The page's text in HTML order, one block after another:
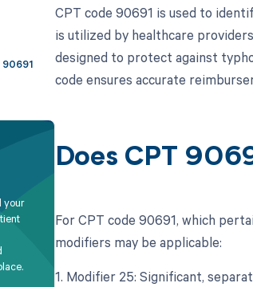
your
CPT code 90691 is used to
is utilized by healthcare
designed to protect against
code ensures accurate
Does CPT
For CPT code 90691, which
modifiers may be applicable:
1. Modifier 25: Significant,